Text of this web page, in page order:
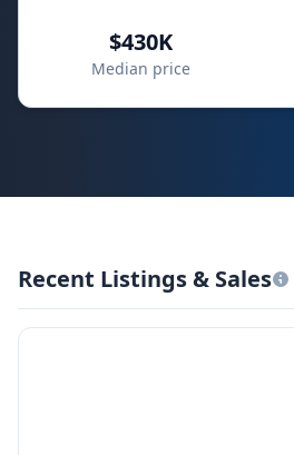
$430K
Median price
Recent Listings & Sales